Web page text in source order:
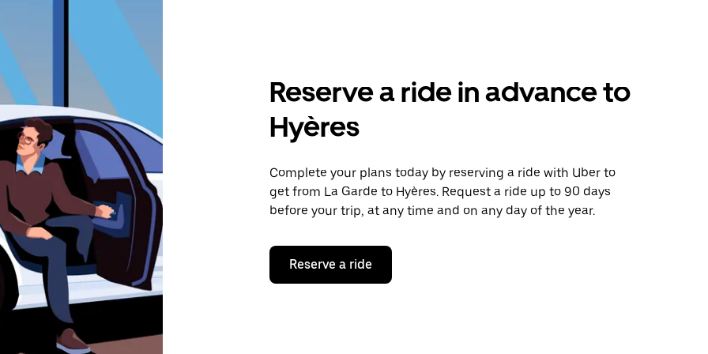
Reserve a ride in advance to
Hyères
Complete your plans today by reserving a ride with Uber to
get from La Garde to Hyères. Request a ride up to 90 days
before your trip, at any time and on any day of the year.
Reserve a ride